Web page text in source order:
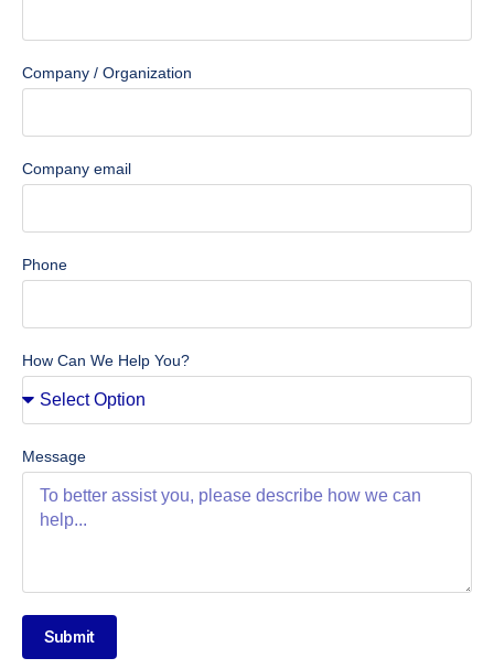
Company / Organization
Company email
Phone
How Can We Help You?
Message
Submit